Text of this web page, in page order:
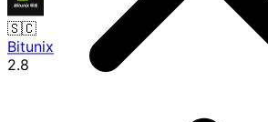
🇸🇨
Bitunix
2.8